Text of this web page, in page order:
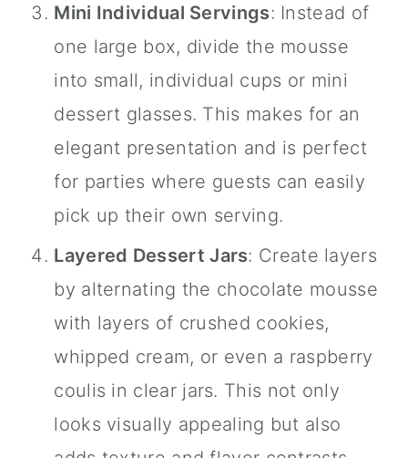
Mini Individual Servings: Instead of
one large box, divide the mousse
into small, individual cups or mini
dessert glasses. This makes for an
elegant presentation and is perfect
for parties where guests can easily
pick up their own serving.
Layered DessertJars: Create layers
by alternating the chocolate mousse
with layers of crushed cookies,
whipped cream, or even a raspberry
coulis in clear jars. This not only
looks visually appealing but also